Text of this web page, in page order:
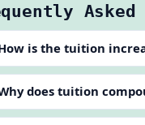
Asked
is the tuition
does tuition